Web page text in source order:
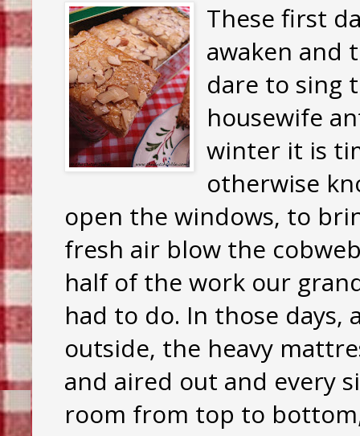
These first
awaken and
dare to sing
housewife
winter it is
otherwise
open the windows, to
fresh air blow the
half of the work our
had to do. In those
outside, the heavy
and aired out and every
room from top to